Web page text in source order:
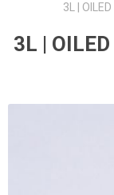
3L |
3L |